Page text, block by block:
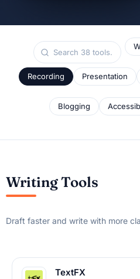
Recording Presentation
Blogging
Writing Tools
Draft faster and write with more
TextFX